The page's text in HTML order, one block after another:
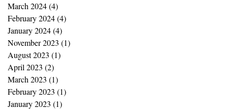
March 2024(4)
February 2024(4)
January 2024(4)
November 2023 (1)
August 2023 (1)
April 2023 (2)
March 2023 (1)
February 2023 (1)
January 2023 (1)